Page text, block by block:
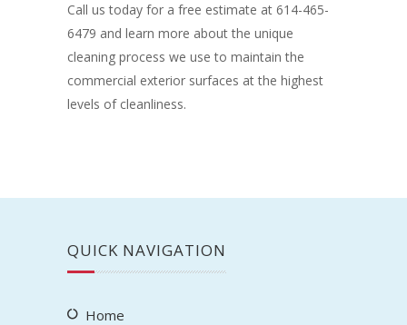
Call us today for a free estimate at 614-465-
6479 and learn more about the unique
cleaning process we use to maintain the
commercial exterior surfaces at the highest
levels of cleanliness.
QUICK NAVIGATION
Home